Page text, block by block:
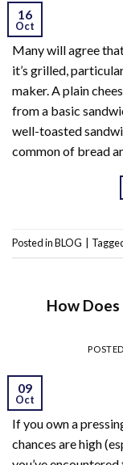
16
Oct
Many will agree
it’s grilled,
maker. A plain
from a basic
well-toasted
common of bread
Posted inBLOG
How
09
Oct
If you own a
chances are high